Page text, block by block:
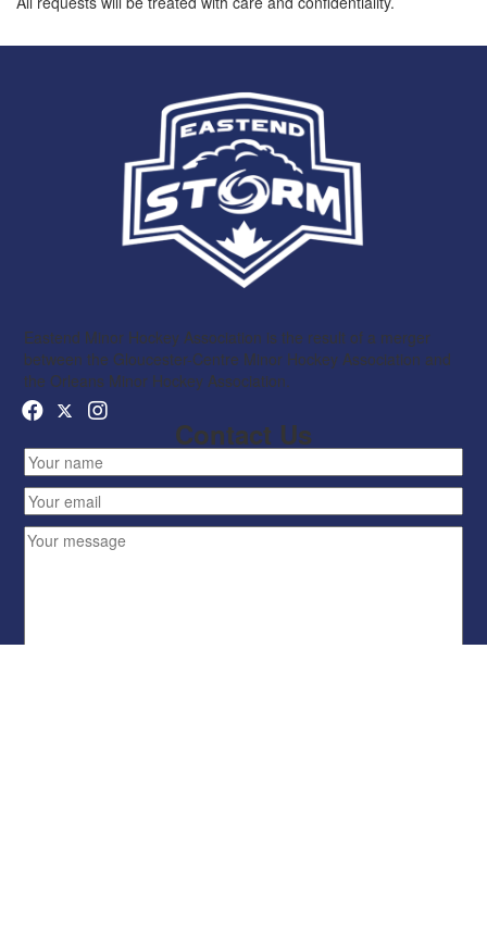
Eastend Minor Hockey Association is the result of a merger
between the Gloucester-Centre Minor Hockey Association and
the Orleans Minor Hockey Association.
Contact Us